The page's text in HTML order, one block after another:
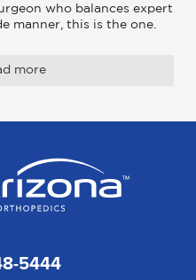
who balances expert
manner, this is the one.
more
5444